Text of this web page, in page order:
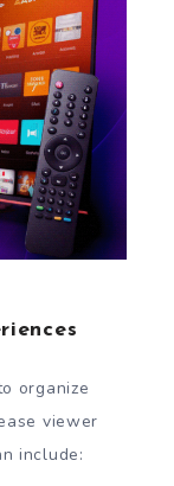
organize
viewer
include: